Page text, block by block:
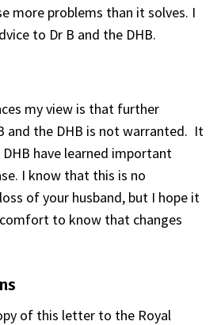
more problems than it solves. I
to Dr B and the DHB.
my view is that further
and the DHB is not warranted. It
have learned important
I know that this is no
of your husband, but I hope it
to know that changes
of this letter to the Royal